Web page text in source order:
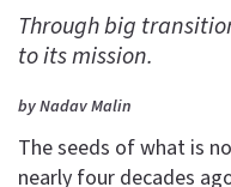
Through big
to its mission.
by Nadav Malin
The seeds of what is
nearly four decades